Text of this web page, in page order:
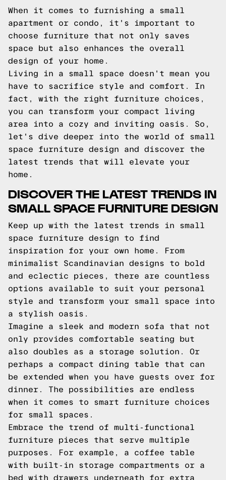
When it comes to furnishing a small
apartment or condo, it's important to
choose furniture that not only saves
space but also enhances the overall
design of your home.
Living in a small space doesn't mean you
have to sacrifice style and comfort. In
fact, with the right furniture choices,
you can transform your compact living
area into a cozy and inviting oasis. So,
let's dive deeper into the world of small
space furniture design and discover the
latest trends that will elevate your
home.
DISCOVER THE LATEST TRENDS IN
SMALL SPACE FURNITURE DESIGN
Keep up with the latest trends in small
space furniture design to find
inspiration for your own home. From
minimalist Scandinavian designs to bold
and eclectic pieces, there are countless
options available to suit your personal
style and transform your small space into
a stylish oasis.
Imagine a sleek and modern sofa that not
only provides comfortable seating but
also doubles as a storage solution. Or
perhaps a compact dining table that can
be extended when you have guests over for
dinner. The possibilities are endless
when it comes to smart furniture choices
for small spaces.
Embrace the trend of multi-functional
furniture pieces that serve multiple
purposes. For example, a coffee table
with built-in storage compartments or a
bed with drawers underneath for extra